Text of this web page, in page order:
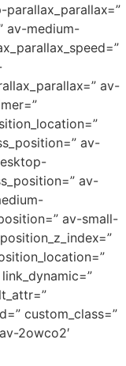
parallax_parallax=”
av-medium-
av-
av-
av-
av-small-
custom_class=”
2owco2′